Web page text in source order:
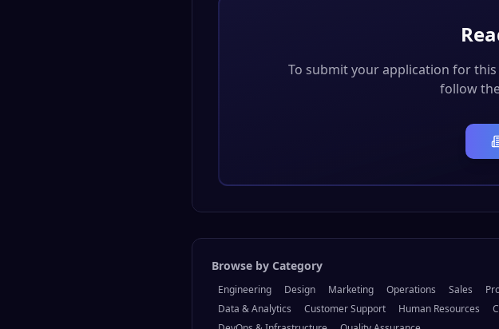
To submit your application for
follow
Browse by Category
Engineering Design Marketing Operations Sales
Data & Analytics
Customer Support Human Resources